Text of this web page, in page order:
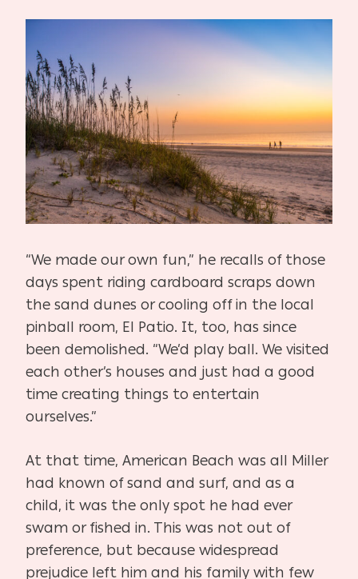
“We made our own fun,” he recalls of those
days spent riding cardboard scraps down
the sand dunes or cooling off in the local
pinball room, El Patio. It, too, has since
been demolished. “We’d play ball. We visited
each other’s houses and just had a good
time creating things to entertain
ourselves.”
At that time, American Beach was all Miller
had known of sand and surf, and as a
child, it was the only spot he had ever
swam or fished in. This was not out of
preference, but because widespread
prejudice left him and his family with few